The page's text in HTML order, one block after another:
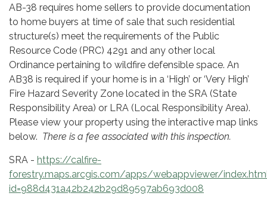
AB-38 requires home sellers to provide documentation
to home buyers at time of sale that such residential
structure(s) meet the requirements of the Public
Resource Code (PRC) 4291 and any other local
Ordinance pertaining to wildfire defensible space. An
AB38 is required if your home is in a ‘High’ or ‘Very High’
Fire Hazard Severity Zone located in the SRA (State
Responsibility Area) or LRA (Local Responsibility Area).
Please view your property using the interactive map links
below. There is a fee associated with this inspection.
SRA - https://calfire-
forestry.maps.arcgis.com/apps/webappviewer/
id=988d431a42b242b29d89597ab693d008